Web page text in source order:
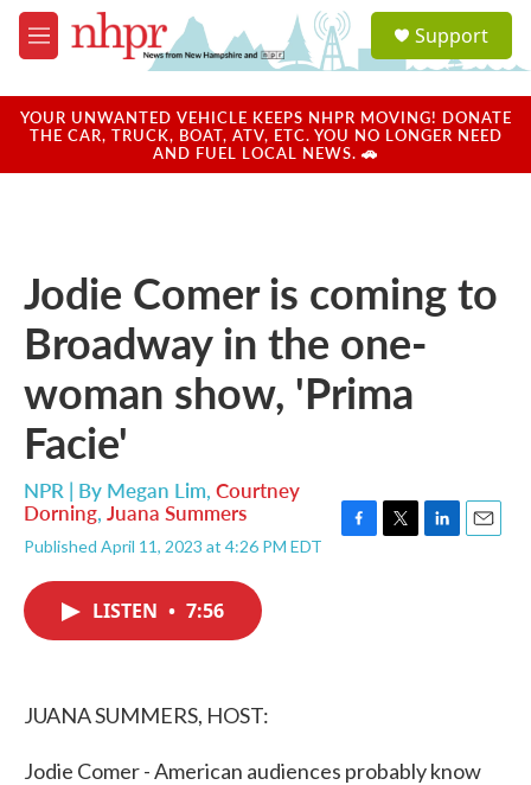
Skip to main content
M
e
u
a
u
Support
YOUR UNWANTED VEHICLE KEEPS NHPR MOVING! DONATE
THE CAR, TRUCK, BOAT, ATV, ETC. YOU NO LONGER NEED
AND FUEL LOCAL NEWS. 🚗
Jodie Comer is coming to
Broadway in the one-
woman show, 'Prima
Facie'
NPR | By Megan Lim, Courtney
Dorning, Juana Summers
Published April 11, 2023 at 4:26 PM EDT
LISTEN • 7:56
JUANA SUMMERS, HOST:
Jodie Comer - American audiences probably know